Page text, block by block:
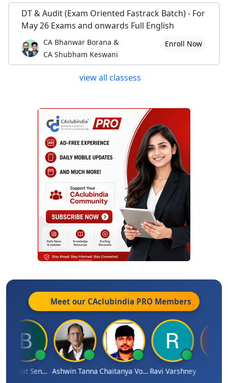
DT & Audit (Exam Oriented Fastrack Batch) - For
May 26 Exams and onwards Full English
CA Bhanwar Borana &
CA Shubham Keswani
Enroll Now
view all classess
Meet our CAclubindia PRO Members
Biswajit Sengupta Ashwin Tanna Chaitanya VoollaRavi Varshney